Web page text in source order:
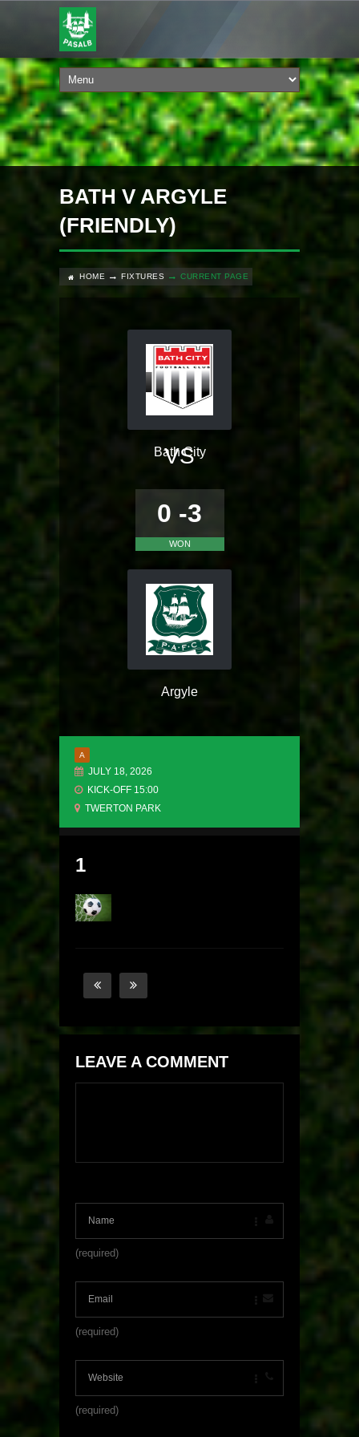
BATH V ARGYLE
(FRIENDLY)
HOME FIXTURES CURRENT PAGE
Bath City
VS
0 -3
WON
Argyle
A
JULY 18, 2026
KICK-OFF 15:00
TWERTON PARK
1
LEAVE A COMMENT
(required)
(required)
(required)